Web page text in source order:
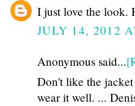
I just love the look.
JULY 14, 2012
Anonymous said...
Don't like the
wear it well. ...